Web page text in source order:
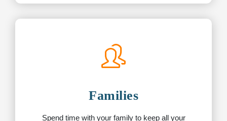
Families
Spend time with your family to keep all your